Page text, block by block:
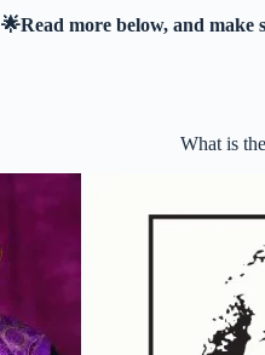
🌟Read more below, and make
What is